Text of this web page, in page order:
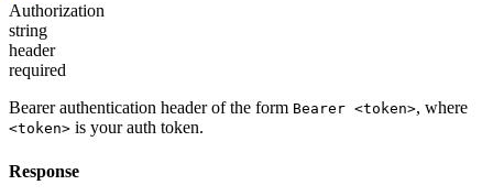
Authorization
string
header
required
Bearer authentication header of the form Bearer <token>, where
<token> is your auth token.
Response